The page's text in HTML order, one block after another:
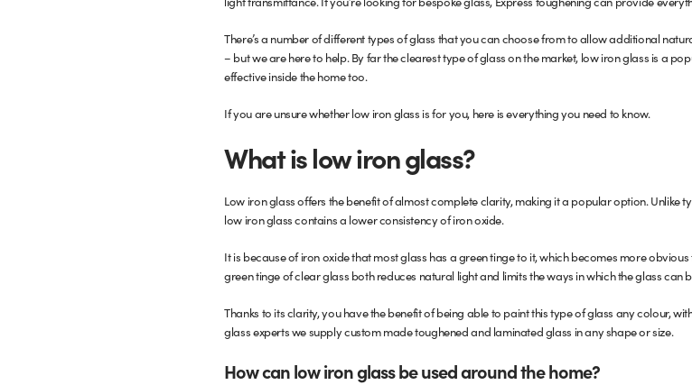
There’s a number of different types of glass that you can choose from to allow additional
– but we are here to help. By far the clearest type of glass on the market, low iron glass is a
effective inside the home too.
If you are unsure whether low iron glass is for you, here is everything you need to know.
What is low iron glass?
Low iron glass offers the benefit of almost complete clarity, making it a popular option. Unlike
low iron glass contains a lower consistency of iron oxide.
It is because of iron oxide that most glass has a green tinge to it, which becomes more
green tinge of clear glass both reduces natural light and limits the ways in which the glass can
Thanks to its clarity, you have the benefit of being able to paint this type of glass any colour,
glass experts we supply custom made toughened and laminated glass in any shape or size.
How can low iron glass be used around the home?
Shower Screen Channels & Accessories